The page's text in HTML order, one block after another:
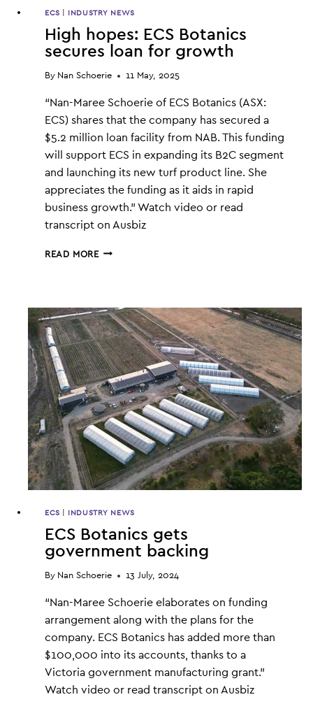
ECS INDUSTRY NEWS
High hopes: ECS Botanics
secures loan for growth
By Nan Schoerie 11 May, 2025
“Nan-Maree Schoerie of ECS Botanics (ASX:
ECS) shares that the company has secured a
$5.2 million loan facility from NAB. This funding
will support ECS in expanding its B2C segment
and launching its new turf product line. She
appreciates the funding as it aids in rapid
business growth.” Watch video or read
transcript on Ausbiz
READ MOREHIGH
SECURES
LOAN
FOR
GROWTH
ECS INDUSTRY NEWS
ECS Botanics gets
government backing
By Nan Schoerie 13 July, 2024
“Nan-Maree Schoerie elaborates on funding
arrangement along with the plans for the
company. ECS Botanics has added more than
$100,000 into its accounts, thanks to a
Victoria government manufacturing grant.”
Watch video or read transcript on Ausbiz